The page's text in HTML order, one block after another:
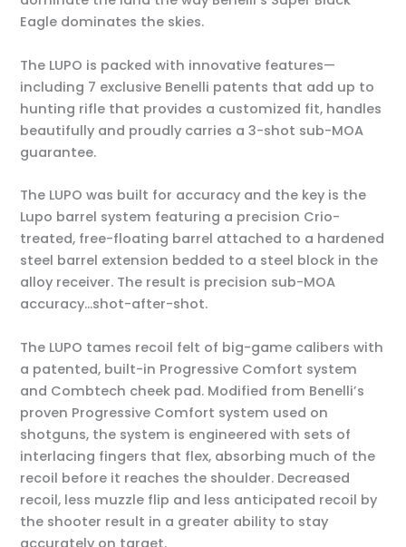
Eagle dominates the skies.
The LUPO is packed with innovative features—
including 7 exclusive Benelli patents that add up to
hunting rifle that provides a customized fit, handles
beautifully and proudly carries a 3-shot sub-MOA
guarantee.
The LUPO was built for accuracy and the key is the
Lupo barrel system featuring a precision Crio-
treated, free-floating barrel attached to a hardened
steel barrel extension bedded to a steel block in the
alloy receiver. The result is precision sub-MOA
accuracy…shot-after-shot.
The LUPO tames recoil felt of big-game calibers with
a patented, built-in Progressive Comfort system
and Combtech cheek pad. Modified from Benelli’s
proven Progressive Comfort system used on
shotguns, the system is engineered with sets of
interlacing fingers that flex, absorbing much of the
recoil before it reaches the shoulder. Decreased
recoil, less muzzle flip and less anticipated recoil by
the shooter result in a greater ability to stay
accurately on target.